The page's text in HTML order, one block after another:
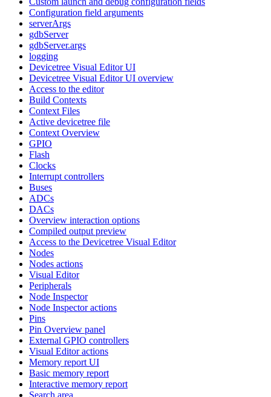
Configuration field arguments
serverArgs
gdbServer
gdbServer.args
logging
Devicetree Visual Editor UI
Devicetree Visual Editor UI overview
Access to the editor
Build Contexts
Context Files
Active devicetree file
Context Overview
GPIO
Flash
Clocks
Interrupt controllers
Buses
ADCs
DACs
Overview interaction options
Compiled output preview
Access to the Devicetree Visual Editor
Nodes
Nodes actions
Visual Editor
Peripherals
Node Inspector
Node Inspector actions
Pins
Pin Overview panel
External GPIO controllers
Visual Editor actions
Memory report UI
Basic memory report
Interactive memory report
Search area